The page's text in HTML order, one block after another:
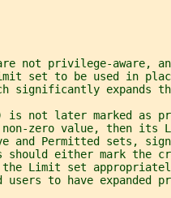
not privilege-aware,
set to be used in
significantly expands
is not later marked as
zero value, then its
and Permitted sets,
should either mark the
Limit set
users to have expanded